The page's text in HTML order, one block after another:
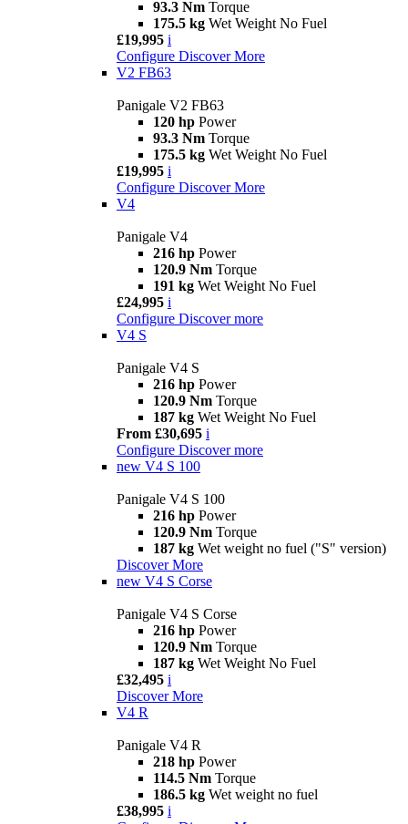
93.3 Nm Torque
175.5 kg Wet Weight No Fuel
£19,995 i
Configure Discover More
V2 FB63
Panigale V2 FB63
120 hp Power
93.3 Nm Torque
175.5 kg Wet Weight No Fuel
£19,995 i
Configure Discover More
V4
Panigale V4
216 hp Power
120.9 Nm Torque
191 kg Wet Weight No Fuel
£24,995 i
Configure Discover more
V4 S
Panigale V4 S
216 hp Power
120.9 Nm Torque
187 kg Wet Weight No Fuel
From £30,695 i
Configure Discover more
new V4 S 100
Panigale V4 S 100
216 hp Power
120.9 Nm Torque
187 kg Wet weight no fuel ("S" version)
Discover More
new V4 S Corse
Panigale V4 S Corse
216 hp Power
120.9 Nm Torque
187 kg Wet Weight No Fuel
£32,495 i
Discover More
V4 R
Panigale V4 R
218 hp Power
114.5 Nm Torque
186.5 kg Wet weight no fuel
£38,995 i